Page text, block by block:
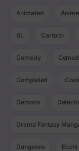
Animated Anime
BL Cartoon
Comedy
Completed
Demons
Drama Fantasy
Dungeons Ecchi